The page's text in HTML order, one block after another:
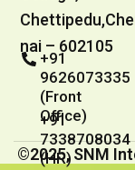
nai – 602105
+91
9626073335
(Front
Office)
+91
7338708034
(HR)
©2025, SNM